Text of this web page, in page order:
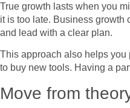
True growth lasts when you
it is too late. Business
and lead with a clear plan.
This approach also helps you
to buy new tools. Having a
Move from